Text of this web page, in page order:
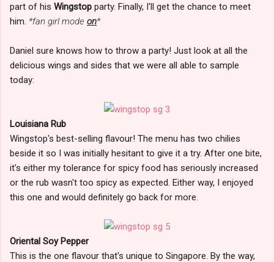
part of his Wingstop party. Finally, I'll get the chance to meet
him. *fan girl mode on*
Daniel sure knows how to throw a party! Just look at all the
delicious wings and sides that we were all able to sample
today:
Louisiana Rub
Wingstop's best-selling flavour! The menu has two chilies
beside it so I was initially hesitant to give it a try. After one bite,
it's either my tolerance for spicy food has seriously increased
or the rub wasn't too spicy as expected. Either way, I enjoyed
this one and would definitely go back for more.
Oriental Soy Pepper
This is the one flavour that's unique to Singapore. By the way,